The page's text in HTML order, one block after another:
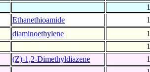
Ethanethioamide
diaminoethylene
(Z)-1,2-Dimethyldiazene